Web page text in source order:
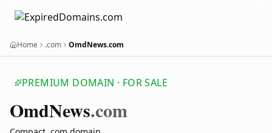
Home .com OmdNews.com
PREMIUM DOMAIN · FOR SALE
OmdNews.com